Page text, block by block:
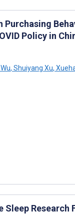
Policy in
, Shuiyang Xu,